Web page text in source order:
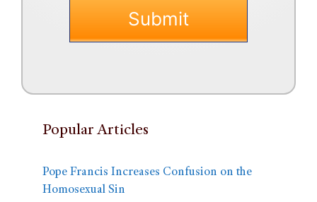
Popular Articles
Pope Francis Increases Confusion on the
Homosexual Sin